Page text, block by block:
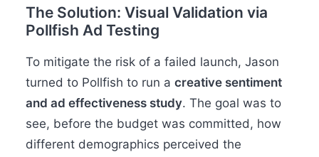
The Solution: Visual Validation via
Pollfish Ad Testing
To mitigate the risk of a failed launch, Jason
turned to Pollfish to run a creative sentiment
and ad effectiveness study. The goal was to
see, before the budget was committed, how
different demographics perceived the